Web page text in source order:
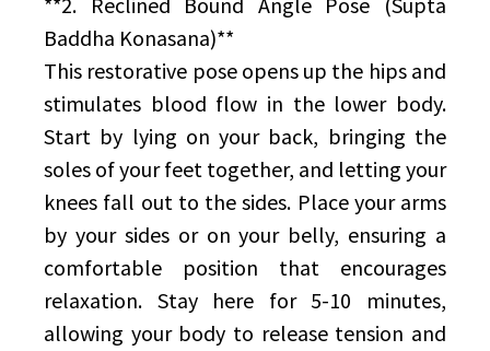
Baddha Konasana)**
This restorative pose opens up the hips and
stimulates blood flow in the lower body.
Start by lying on your back, bringing the
soles of your feet together, and letting your
knees fall out to the sides. Place your arms
by your sides or on your belly, ensuring a
comfortable position that encourages
relaxation. Stay here for 5-10 minutes,
allowing your body to release tension and